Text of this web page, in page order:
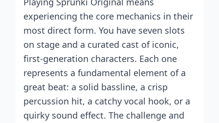
experiencing the core mechanics in their
most direct form. You have seven slots
on stage and a curated cast of iconic,
first-generation characters. Each one
represents a fundamental element of a
great beat: a solid bassline, a crisp
percussion hit, a catchy vocal hook, or a
quirky sound effect. The challenge and